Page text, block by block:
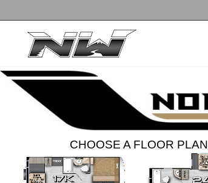
CHOOSE A FLOOR PLAN